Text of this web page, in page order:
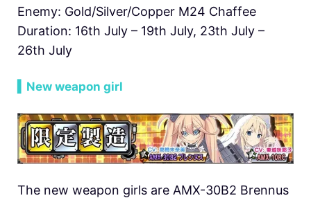
Enemy: Gold/Silver/Copper M24 Chaffee
Duration: 16th July – 19th July, 23th July –
26th July
▍New weapon girl
The new weapon girls are AMX-30B2 Brennus